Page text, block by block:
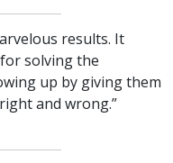
results. It
solving the
up by giving them
and wrong.”